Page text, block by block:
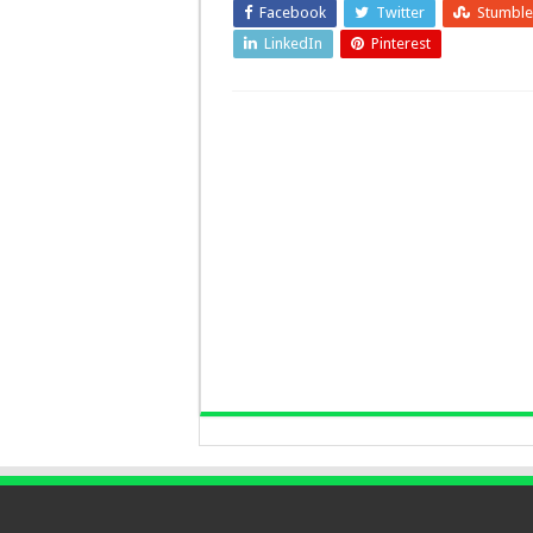
Facebook Twitter
LinkedIn
Pinterest